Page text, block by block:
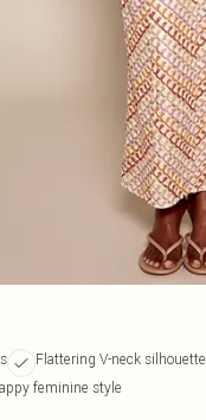
Flattering V-neck silhouette
feminine style